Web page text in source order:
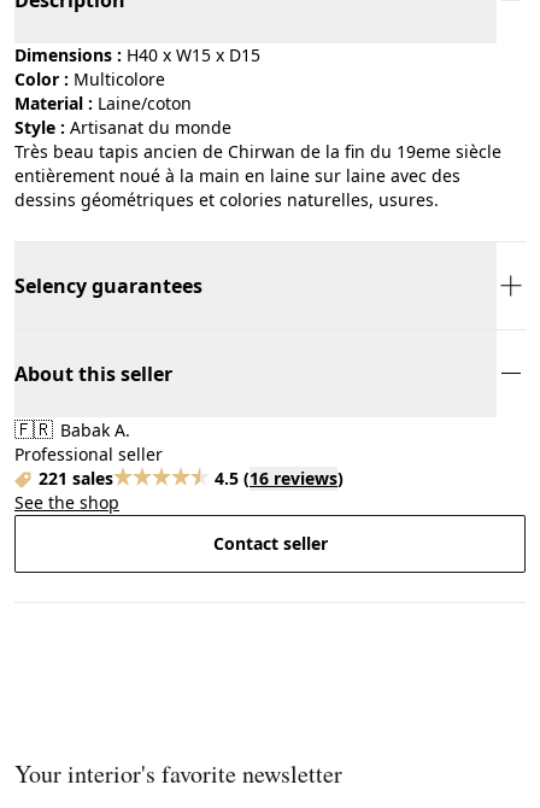
Dimensions : H40 x W15 x D15
Color :
multicolore
Material :
laine/coton
Style :
artisanat du monde
Très beau tapis ancien de Chirwan de la fin du 19eme siècle
entièrement noué à la main en laine sur laine avec des
dessins géométriques et colories naturelles, usures.
Selency guarantees
About this seller
🇫🇷 Babak A.
Professional seller
221 sales
4.5 (16 reviews)
See the shop
Contact seller
Your interior's favorite newsletter